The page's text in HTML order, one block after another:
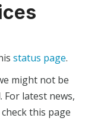
status page.
might not be
For latest news,
this page